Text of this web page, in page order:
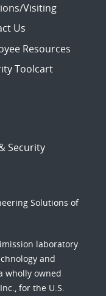
Visiting
Us
Resources
Toolcart
Security
Solutions of
laboratory
and
wholly owned
for the U.S.